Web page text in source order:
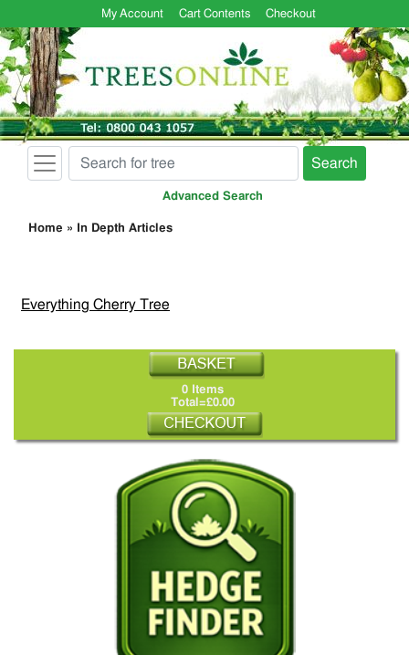
My Account Cart Contents Checkout
Search
Advanced Search
Home » In Depth Articles
Everything Cherry Tree
0 Items
Total=£0.00